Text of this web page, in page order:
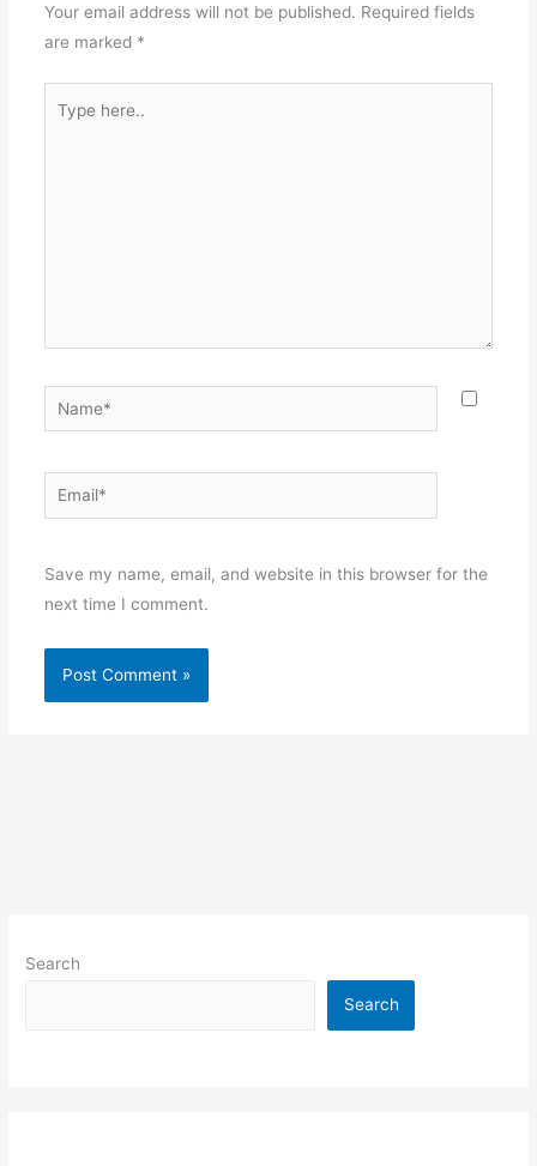
Your email address will not be published. Required fields
are marked *
here..
Name*
Email*
Save my name, email, and website in this browser for the
next time I comment.
Search
Search